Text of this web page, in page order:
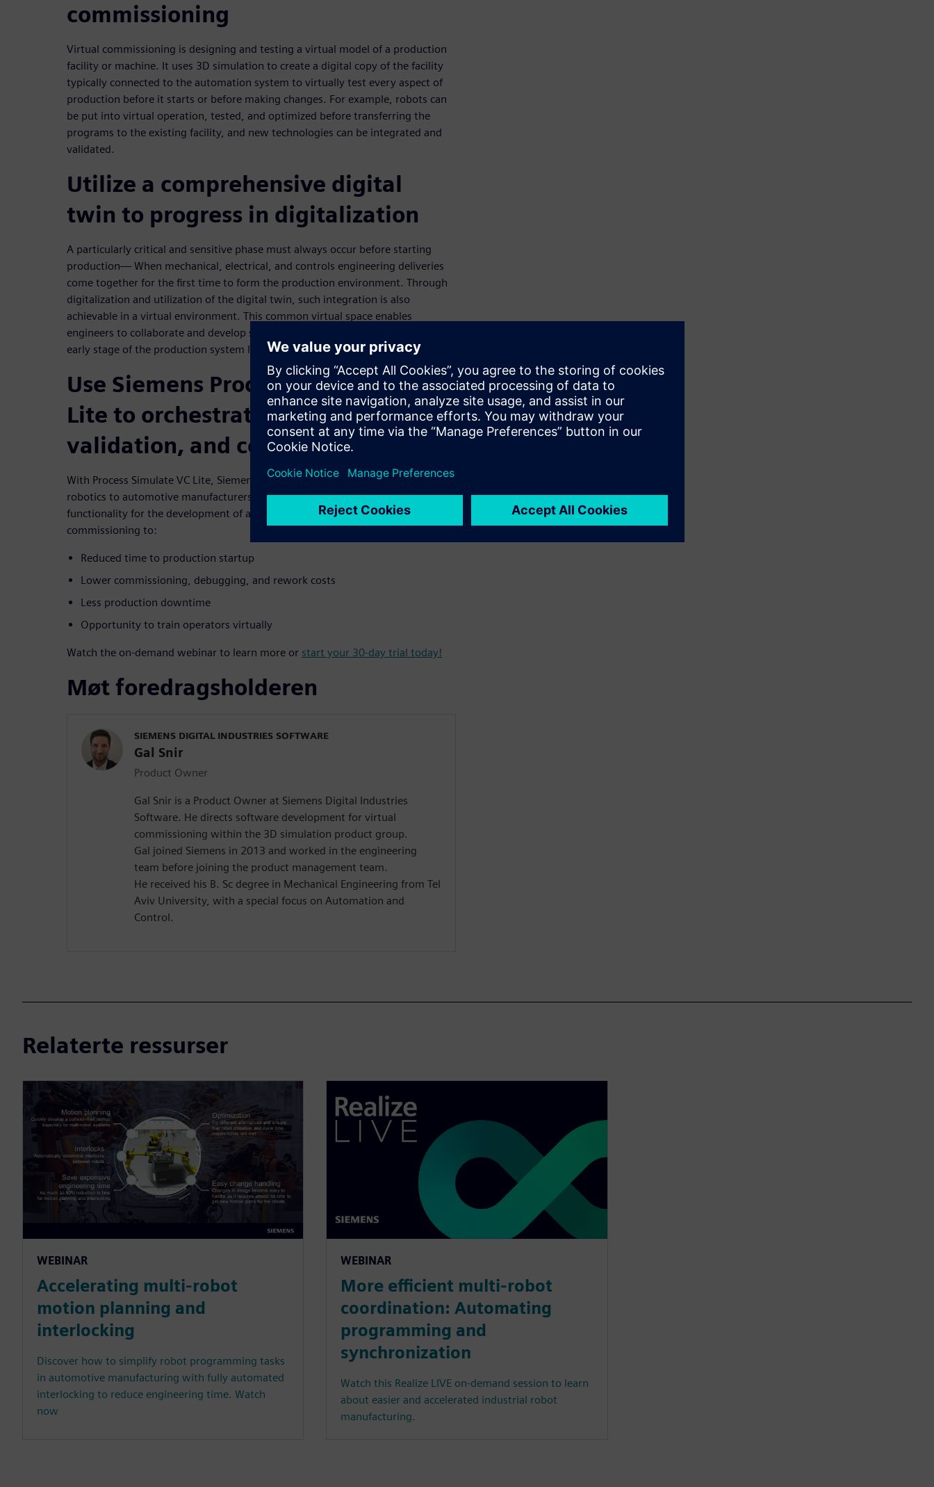
commissioning
Virtual commissioning is designing and testing a virtual model of a production
facility or machine. It uses 3D simulation to create a digital copy of the facility
typically connected to the automation system to virtually test every aspect of
production before it starts or before making changes. For example, robots can
be put into virtual operation, tested, and optimized before transferring the
programs to the existing facility, and new technologies can be integrated and
validated.
Utilize a comprehensive digital
twin to progress in digitalization
A particularly critical and sensitive phase must always occur before starting
production— When mechanical, electrical, and controls engineering deliveries
come together for the first time to form the production environment. Through
digitalization and utilization of the digital twin, such integration is also
achievable in a virtual environment. This common virtual space enables
engineers to collaborate and develop simultaneously, rather than serially, at an
early stage of the production system lifecycle.
Use Siemens Process Simulate VC
Lite to orchestrate engineering,
validation, and commissioning
With Process Simulate VC Lite, Siemens brings virtual commissioning and
robotics to automotive manufacturers and suppliers. It provides users with full
functionality for the development of a digital twin for use in virtual
commissioning to:
Reduced time to production startup
Lower commissioning, debugging, and rework costs
Less production downtime
Opportunity to train operators virtually
Watch the on-demand webinar to learn more or start your 30-day trial today!
Møt foredragsholderen
SIEMENS DIGITAL INDUSTRIES SOFTWARE
Gal Snir
Product Owner
Gal Snir is a Product Owner at Siemens Digital Industries
Software. He directs software development for virtual
commissioning within the 3D simulation product group.
Gal joined Siemens in 2013 and worked in the engineering
team before joining the product management team.
He received his B. Sc degree in Mechanical Engineering from Tel
Aviv University, with a special focus on Automation and
Control.
Relaterte ressurser
WEBINAR
Accelerating multi-robot
motion planning and
interlocking
Discover how to simplify robot programming tasks
in automotive manufacturing with fully automated
interlocking to reduce engineering time. Watch
now
WEBINAR
More efficient multi-robot
coordination: Automating
programming and
synchronization
Watch this Realize LIVE on-demand session to learn
about easier and accelerated industrial robot
manufacturing.